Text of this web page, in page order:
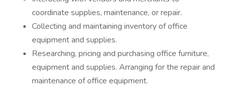
coordinate supplies, maintenance, or repair.
Collecting and maintaining inventory of office
equipment and supplies.
Researching, pricing and purchasing office furniture,
equipment and supplies. Arranging for the repair and
maintenance of office equipment.